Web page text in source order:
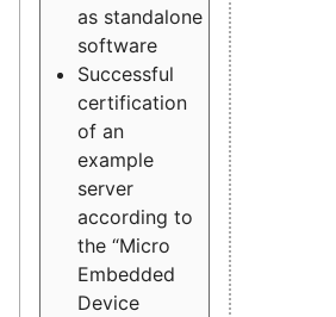
as standalone
software
Successful
certification
of an
example
server
according to
the “Micro
Embedded
Device